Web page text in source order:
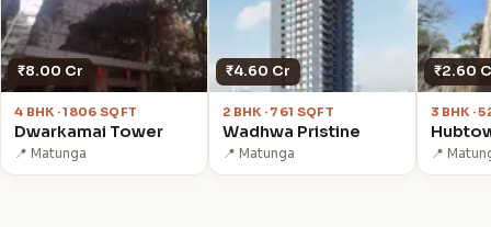
₹8.00 Cr
4 BHK · 1806 SQFT
Dwarkamai Tower
📍 Matunga
₹4.60 Cr
2 BHK · 761 SQFT
Wadhwa Pristine
📍 Matunga
₹2.60
3 BHK ·
📍